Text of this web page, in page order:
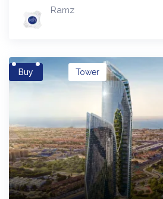
Ramz
Buy Tower